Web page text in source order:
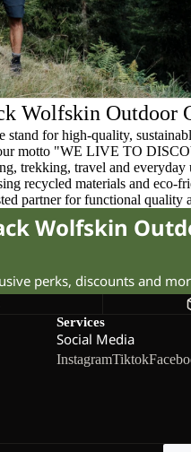
Wolfskin Outdoor
stand for high-quality,
motto "WE LIVE TO
trekking, travel and everyday
recycled materials and eco-
partner for functional quality
Wolfskin
perks, discounts and
Services
Social Media
InstagramTiktok